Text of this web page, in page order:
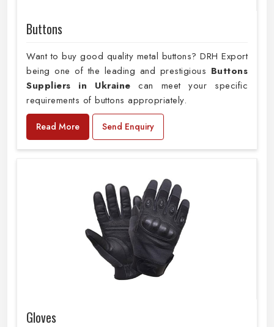
Buttons
Want to buy good quality metal buttons? DRH Export
being one of the leading and prestigious Buttons
Suppliers in Ukraine can meet your specific
requirements of buttons appropriately.
Read More Send Enquiry
Gloves